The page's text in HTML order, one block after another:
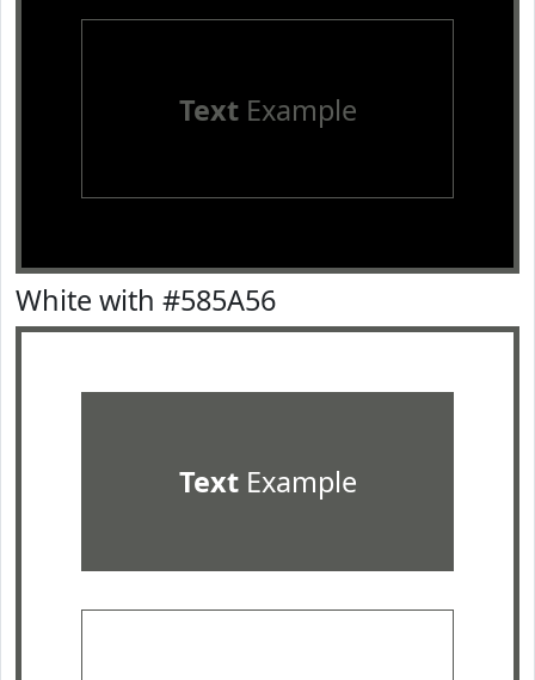
TextExample
White with #585A56
TextExample